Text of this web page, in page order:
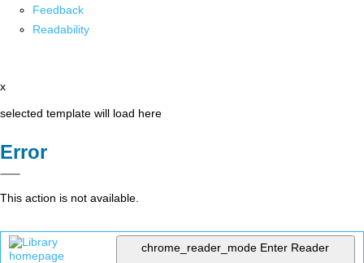
Feedback
Readability
x
selected template will load here
Error
This action is not available.
chrome_reader_mode Enter Reader